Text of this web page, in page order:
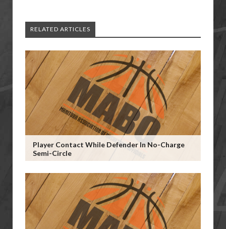
RELATED ARTICLES
Player Contact While Defender In No-Charge
Semi-Circle